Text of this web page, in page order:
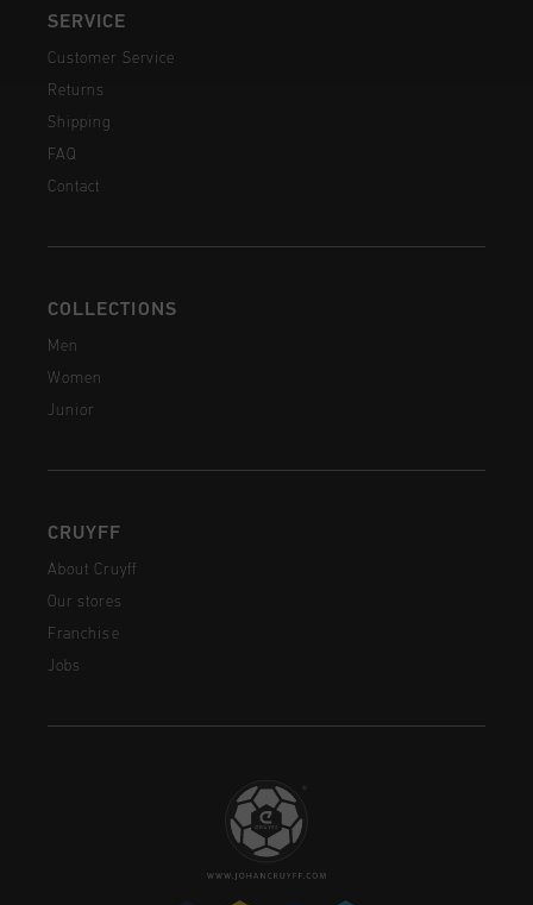
SERVICE
Customer Service
Returns
Shipping
FAQ
Contact
COLLECTIONS
Men
Women
Junior
CRUYFF
About Cruyff
Our stores
Franchise
Jobs